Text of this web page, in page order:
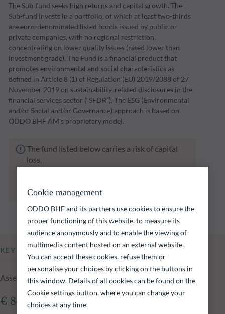
The Sub-fund seeks high returns and capital growth. The
Sub-fund invests in a portfolio, of which at least two-thirds
are euro-denominated listed bonds issued by public or
private companies, with no regional restriction,
concentrating on lower quality issues (rated lower than
investment grade). The Fund is a financial product that
promotes environmental and social characteristics as
defined in Article 8 (1) of Regulation (EU) 2019/2088 of 27
November 2019 on sustainability-related disclosures in the
financial services sector (“SFDR”). The ESG (Environmental
and/or Social and/or Governance) approach is based on
ODDO BHF AM's proprietary model.
The fund listed below carries a risk of capital
loss.
and is not constant over time.
KEY INFORMATION
Assets Under Management of the fund at 05.08.2026
€ 840.95m
Cookie management
ODDO BHF and its partners use cookies to ensure the
proper functioning of this website, to measure its
audience anonymously and to enable the viewing of
multimedia content hosted on an external website.
You can accept these cookies, refuse them or
personalise your choices by clicking on the buttons in
this window. Details of all cookies can be found on the
Cookie settings button, where you can change your
choices at any time.